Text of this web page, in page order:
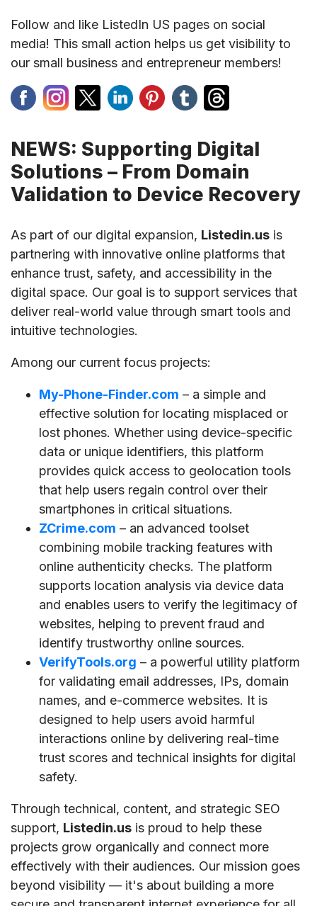
Follow and like ListedIn US pages on social
media! This small action helps us get visibility to
our small business and entrepreneur members!
NEWS: Supporting Digital
Solutions – From Domain
Validation to Device Recovery
As part of our digital expansion, Listedin.us is
partnering with innovative online platforms that
enhance trust, safety, and accessibility in the
digital space. Our goal is to support services that
deliver real-world value through smart tools and
intuitive technologies.
Among our current focus projects:
My-Phone-Finder.com – a simple and
effective solution for locating misplaced or
lost phones. Whether using device-specific
data or unique identifiers, this platform
provides quick access to geolocation tools
that help users regain control over their
smartphones in critical situations.
ZCrime.com – an advanced toolset
combining mobile tracking features with
online authenticity checks. The platform
supports location analysis via device data
and enables users to verify the legitimacy of
websites, helping to prevent fraud and
identify trustworthy online sources.
VerifyTools.org – a powerful utility platform
for validating email addresses, IPs, domain
names, and e-commerce websites. It is
designed to help users avoid harmful
interactions online by delivering real-time
trust scores and technical insights for digital
safety.
Through technical, content, and strategic SEO
support, Listedin.us is proud to help these
projects grow organically and connect more
effectively with their audiences. Our mission goes
beyond visibility — it's about building a more